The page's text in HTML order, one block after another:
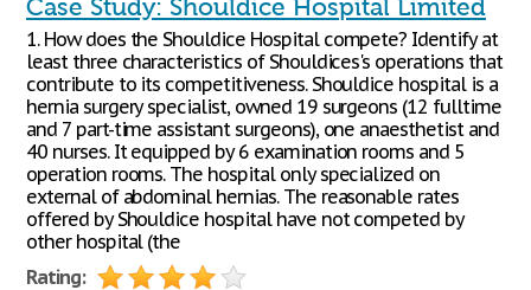
Case Study: Shouldice Hospital Limited
1. How does the Shouldice Hospital compete? Identify at
least three characteristics of Shouldices's operations that
contribute to its competitiveness. Shouldice hospital is a
hernia surgery specialist, owned 19 surgeons (12 fulltime
and 7 part-time assistant surgeons), one anaesthetist and
40 nurses. It equipped by 6 examination rooms and 5
operation rooms. The hospital only specialized on
external of abdominal hernias. The reasonable rates
offered by Shouldice hospital have not competed by
other hospital (the
Rating: